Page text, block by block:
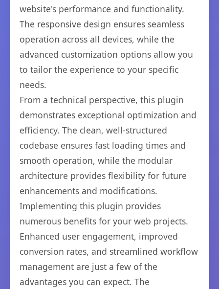
website's performance and functionality.
The responsive design ensures seamless
operation across all devices, while the
advanced customization options allow you
to tailor the experience to your specific
needs.
From a technical perspective, this plugin
demonstrates exceptional optimization and
efficiency. The clean, well-structured
codebase ensures fast loading times and
smooth operation, while the modular
architecture provides flexibility for future
enhancements and modifications.
Implementing this plugin provides
numerous benefits for your web projects.
Enhanced user engagement, improved
conversion rates, and streamlined workflow
management are just a few of the
advantages you can expect. The